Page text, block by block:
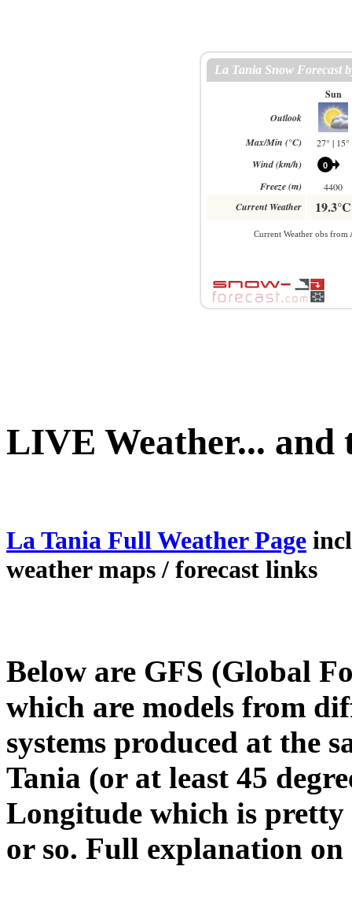
LIVE Weather... and
La Tania Full Weather Page
weather maps / forecast links
Below are GFS (Global
which are models from
systems produced at the
Tania (or at least 45
Longitude which is pretty
or so. Full explanation